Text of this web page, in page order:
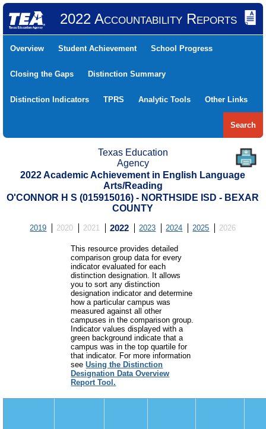
2022 Accountability Reports
Overview Student Achievement School Progress
Closing the Gaps Distinction Summary
Distinction Indicators TPRS Analytic Tools Other Links
Search
Texas Education
Agency
2022 Academic Achievement in English Language
Arts/Reading
O'CONNOR H S (015915016) - NORTHSIDE ISD - BEXAR
COUNTY
2019 2020 2021 2022 2023 2024 2025 2026
This resource provides detailed
comparison group data for every
indicator evaluated for each
distinction designation. It allows
you to sort any distinction
designation indicator and determine
how a particular campus was
measured against all other
campuses in the comparison group.
Indicator values displayed with a
green background indicate that a
campus was in the top quartile for
that indicator. For more information
seeUsing the Distinction
Designation Data Overview
Report Tool.